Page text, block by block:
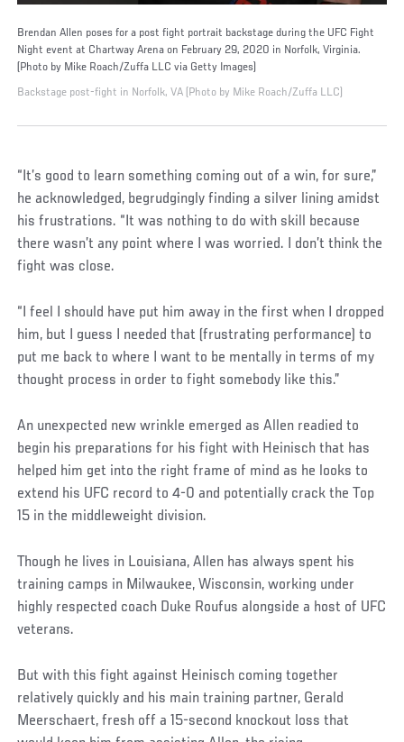
Brendan Allen poses for a post fight portrait backstage during the UFC Fight
Night event at Chartway Arena on February 29, 2020 in Norfolk, Virginia.
(Photo by Mike Roach/Zuffa LLC via Getty Images)
Backstage post-fight in Norfolk, VA (Photo by Mike Roach/Zuffa LLC)
“It’s good to learn something coming out of a win, for sure,”
he acknowledged, begrudgingly finding a silver lining amidst
his frustrations. “It was nothing to do with skill because
there wasn’t any point where I was worried. I don’t think the
fight was close.
“I feel I should have put him away in the first when I dropped
him, but I guess I needed that (frustrating performance) to
put me back to where I want to be mentally in terms of my
thought process in order to fight somebody like this.”
An unexpected new wrinkle emerged as Allen readied to
begin his preparations for his fight with Heinisch that has
helped him get into the right frame of mind as he looks to
extend his UFC record to 4-0 and potentially crack the Top
15 in the middleweight division.
Though he lives in Louisiana, Allen has always spent his
training camps in Milwaukee, Wisconsin, working under
highly respected coach Duke Roufus alongside a host of UFC
veterans.
But with this fight against Heinisch coming together
relatively quickly and his main training partner, Gerald
Meerschaert, fresh off a 15-second knockout loss that